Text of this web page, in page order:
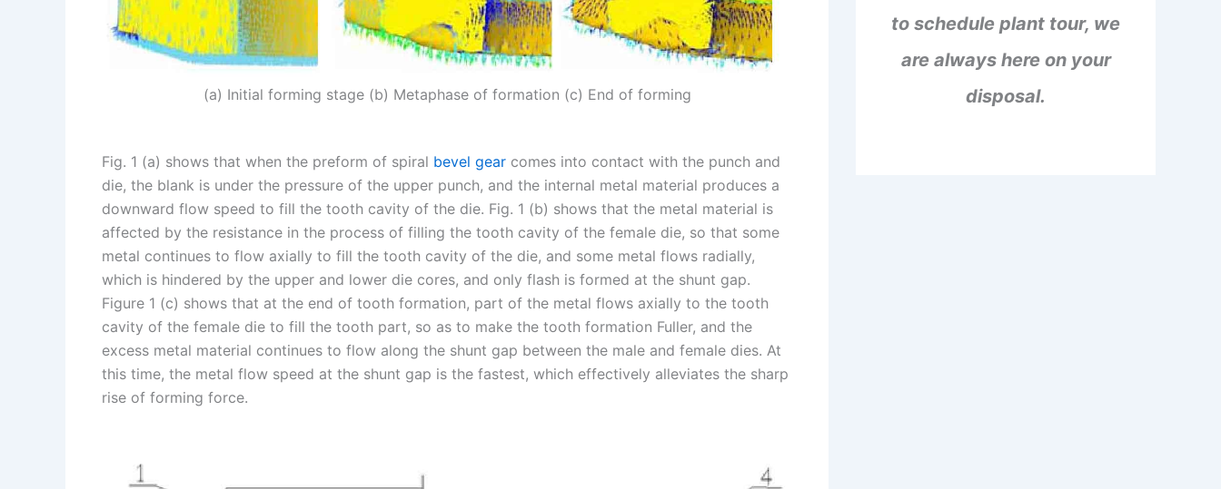
(a) Initial forming stage (b) Metaphase of formation (c) End of forming
Fig. 1 (a) shows that when the preform of spiral bevel gear comes into contact with the punch and
die, the blank is under the pressure of the upper punch, and the internal metal material produces a
downward flow speed to fill the tooth cavity of the die. Fig. 1 (b) shows that the metal material is
affected by the resistance in the process of filling the tooth cavity of the female die, so that some
metal continues to flow axially to fill the tooth cavity of the die, and some metal flows radially,
which is hindered by the upper and lower die cores, and only flash is formed at the shunt gap.
Figure 1 (c) shows that at the end of tooth formation, part of the metal flows axially to the tooth
cavity of the female die to fill the tooth part, so as to make the tooth formation Fuller, and the
excess metal material continues to flow along the shunt gap between the male and female dies. At
this time, the metal flow speed at the shunt gap is the fastest, which effectively alleviates the sharp
rise of forming force.
to schedule plant tour, we
are always here on your
disposal.